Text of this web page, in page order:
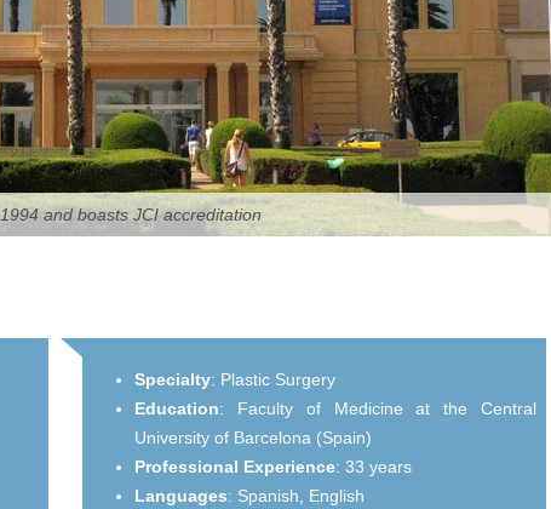
and boasts JCI accreditation
Specialty: Plastic Surgery
Education: Faculty of Medicine at the Central
University of Barcelona (Spain)
Professional Experience: 33 years
Languages: Spanish, English